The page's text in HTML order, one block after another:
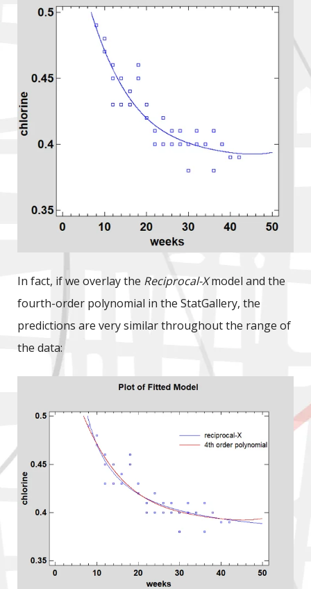
In fact, if we overlay the Reciprocal-Xmodel and the
fourth-order polynomial in the StatGallery, the
predictions are very similar throughout the range of
the data: